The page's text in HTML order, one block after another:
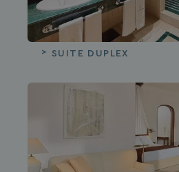
SUITE DUPLEX